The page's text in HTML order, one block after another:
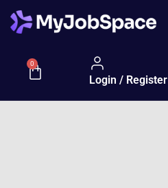
0
Login / Register